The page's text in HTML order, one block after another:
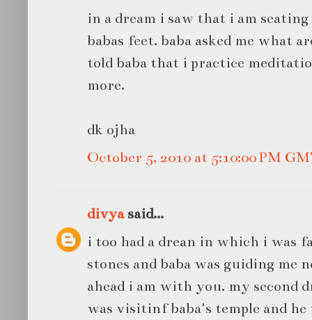
in a dream i saw that i am
babas feet. baba asked me what
told baba that i practice
more.
dk ojha
October 5, 2010 at 5:10:00 PM
divyasaid...
i too had a drean in which i was
stones and baba was guiding me
ahead i am with you. my second
was visitinf baba's temple and